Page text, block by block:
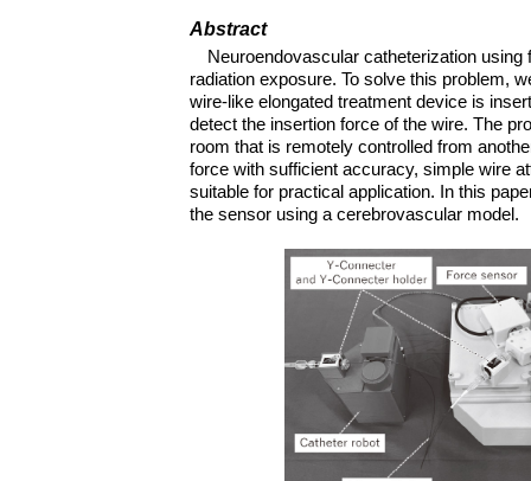
Abstract
Neuroendovascular catheterization
radiation exposure. To solve this problem,
wire-like elongated treatment device is
detect the insertion force of the wire. The
room that is remotely controlled from
force with sufficient accuracy, simple wire
suitable for practical application. In this
the sensor using a cerebrovascular model.